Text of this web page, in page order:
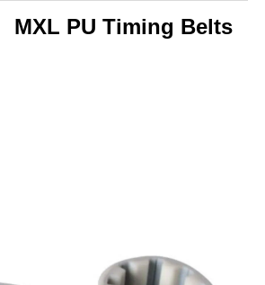
MXL PU Timing Belts